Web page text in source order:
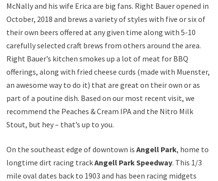
McNally and his wife Erica are big fans. Right Bauer opened in
October, 2018 and brews a variety of styles with five or six of
their own beers offered at any given time along with 5-10
carefully selected craft brews from others around the area.
Right Bauer’s kitchen smokes up a lot of meat for BBQ
offerings, along with fried cheese curds (made with Muenster,
an awesome way to do it) that are great on their own or as
part of a poutine dish. Based on our most recent visit, we
recommend the Peaches & Cream IPA and the Nitro Milk
Stout, but hey – that’s up to you.
On the southeast edge of downtown is Angell Park, home to
longtime dirt racing trackAngell Park Speedway. This 1/3
mile oval dates back to 1903 and has been racing midgets